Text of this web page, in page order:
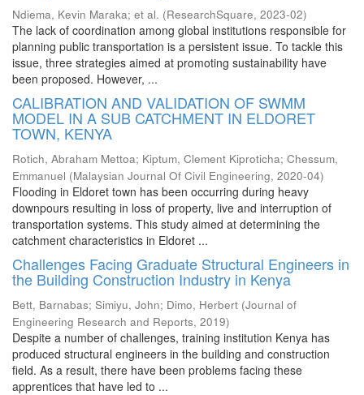
Ndiema, Kevin Maraka; et al. (ResearchSquare, 2023-02)
The lack of coordination among global institutions responsible for
planning public transportation is a persistent issue. To tackle this
issue, three strategies aimed at promoting sustainability have
been proposed. However, ...
CALIBRATION AND VALIDATION OF SWMM
MODEL IN A SUB CATCHMENT IN ELDORET
TOWN, KENYA
Rotich, Abraham Mettoa; Kiptum, Clement Kiproticha; Chessum,
Emmanuel (Malaysian Journal Of Civil Engineering, 2020-04)
Flooding in Eldoret town has been occurring during heavy
downpours resulting in loss of property, live and interruption of
transportation systems. This study aimed at determining the
catchment characteristics in Eldoret ...
Challenges Facing Graduate Structural Engineers in
the Building Construction Industry in Kenya
Bett, Barnabas; Simiyu, John; Dimo, Herbert (Journal of
Engineering Research and Reports, 2019)
Despite a number of challenges, training institution Kenya has
produced structural engineers in the building and construction
field. As a result, there have been problems facing these
apprentices that have led to ...